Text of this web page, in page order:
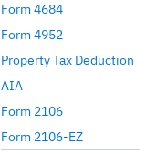
Form 4684
Form 4952
Property Tax Deduction
AIA
Form 2106
Form 2106-EZ